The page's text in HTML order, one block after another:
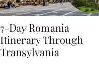
7-Day Romania
Itinerary Through